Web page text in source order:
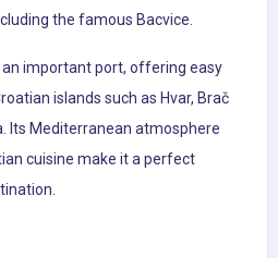
the famous Bacvice.
an important port, offering easy
islands such as Hvar, Brač
Its Mediterranean atmosphere
cuisine make it a perfect